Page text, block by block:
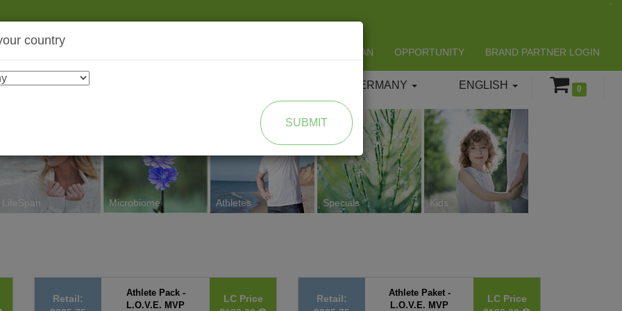
LIFESPAN OPPORTUNITY BRAND PARTNER LOGIN
0
ENGLISH
GERMANY
LifeSpan Microbiome Athletes Specials Kids
Retail:
Athlete Pack -
L.O.V.E. MVP
LC Price
Retail:
Athlete Paket -
L.O.V.E. MVP
LC Price
country
SUBMIT